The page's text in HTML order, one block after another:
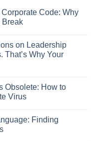
Code: Why
Break
on Leadership
That’s Why Your
Obsolete: How to
Virus
Finding